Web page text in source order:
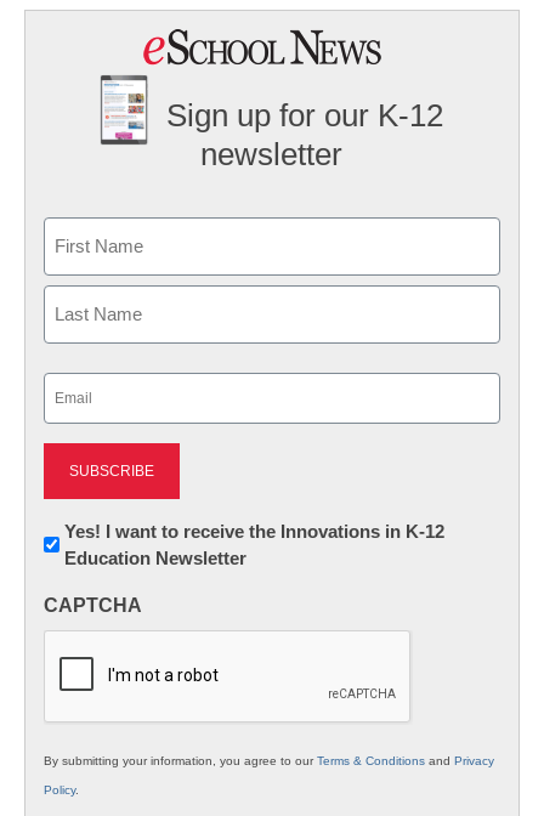
Sign up for our K-12
newsletter
First
Newsletter:
Innovations
K12
Yes! I want to receive the Innovations in K-12
Education Newsletter
CAPTCHA
By submitting your information, you agree to ourTerms & Conditions and Privacy
Policy.